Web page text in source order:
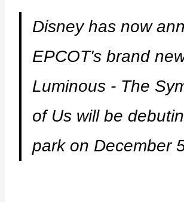
Disney has now
EPCOT's brand
Luminous - The
of Us will be
park on December